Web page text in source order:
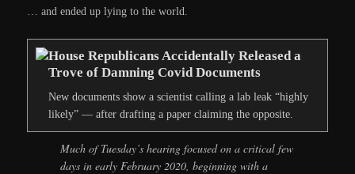
… and ended up lying to the world.
House Republicans Accidentally Released a
Trove of Damning Covid Documents
New documents show a scientist calling a lab leak “highly
likely” — after drafting a paper claiming the opposite.
Much of Tuesday’s hearing focused on a critical few
days in early February 2020, beginning with a